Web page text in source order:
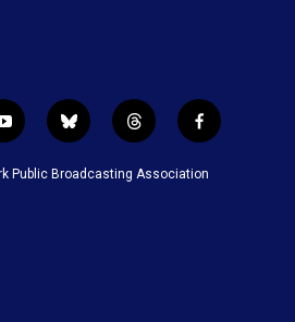
y
o
u
b
l
u
t
h
r
f
a
c
Public Broadcasting Association